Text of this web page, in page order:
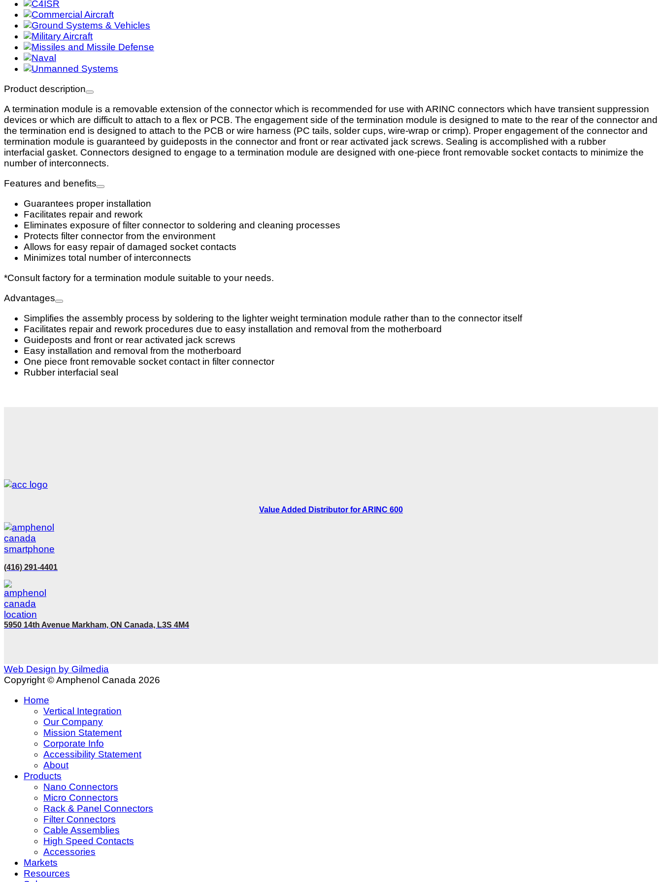
Product description
A termination module is a removable extension of the connector which is recommended for use with ARINC connectors which have transient suppression
devices or which are difficult to attach to a flex or PCB. The engagement side of the termination module is designed to mate to the rear of the connector and
the termination end is designed to attach to the PCB or wire harness (PC tails, solder cups, wire-wrap or crimp). Proper engagement of the connector and
termination module is guaranteed by guideposts in the connector and front or rear activated jack screws. Sealing is accomplished with a rubber
interfacial gasket. Connectors designed to engage to a termination module are designed with one-piece front removable socket contacts to minimize the
number of interconnects.
Features and benefits
Guarantees proper installation
Facilitates repair and rework
Eliminates exposure of filter connector to soldering and cleaning processes
Protects filter connector from the environment
Allows for easy repair of damaged socket contacts
Minimizes total number of interconnects
*Consult factory for a termination module suitable to your needs.
Advantages
Simplifies the assembly process by soldering to the lighter weight termination module rather than to the connector itself
Facilitates repair and rework procedures due to easy installation and removal from the motherboard
Guideposts and front or rear activated jack screws
Easy installation and removal from the motherboard
One piece front removable socket contact in filter connector
Rubber interfacial seal
Value Added Distributor for ARINC 600
(416) 291-4401
5950 14th Avenue Markham, ON Canada, L3S 4M4
Web Design by Gilmedia
Copyright © Amphenol Canada 2026
Home
Vertical Integration
Our Company
Mission Statement
Corporate Info
Accessibility Statement
About
Products
Nano Connectors
Micro Connectors
Rack & Panel Connectors
Filter Connectors
Cable Assemblies
High Speed Contacts
Accessories
Markets
Resources